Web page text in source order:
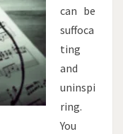
can be
suffoca
ting
and
uninspi
ring.
You